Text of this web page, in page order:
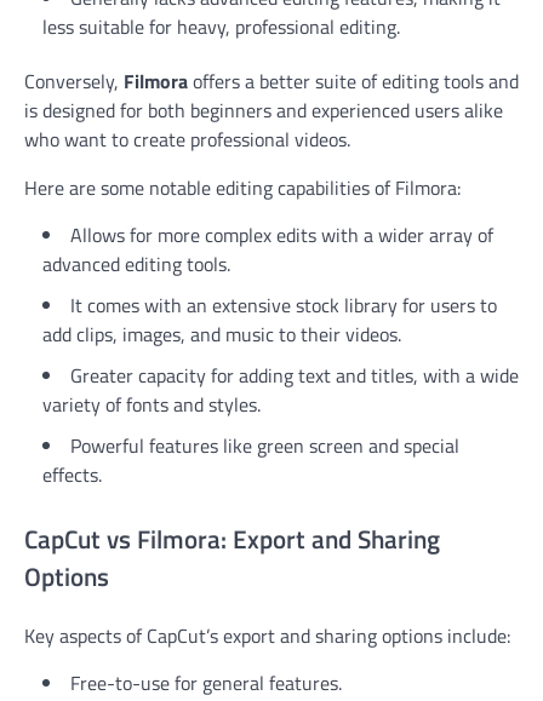
less suitable for heavy, professional editing.
Conversely, Filmoraoffers a better suite of editing tools and
is designed for both beginners and experienced users alike
who want to create professional videos.
Here are some notable editing capabilities of Filmora:
Allows for more complex edits with a wider array of
advanced editing tools.
It comes with an extensive stock library for users to
add clips, images, and music to their videos.
Greater capacity for adding text and titles, with a wide
variety of fonts and styles.
Powerful features like green screen and special
effects.
CapCut vs Filmora: Export and Sharing
Options
Key aspects of CapCut’s export and sharing options include:
Free-to-use for general features.